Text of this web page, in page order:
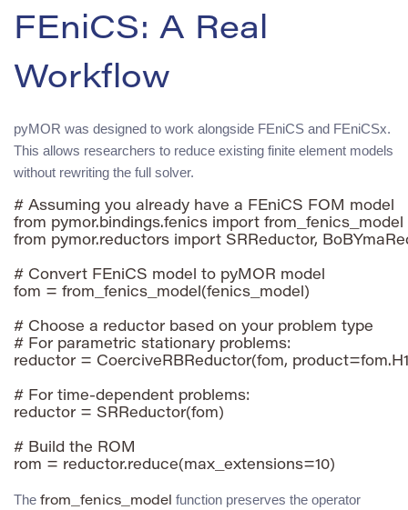
FEniCS: A Real
Workflow
pyMOR was designed to work alongside FEniCS and FEniCSx.
This allows researchers to reduce existing finite element models
without rewriting the full solver.
# Assuming you already have a FEniCS FOM model
from pymor.bindings.fenics import from_fenics_model
from pymor.reductors import SRReductor,
# Convert FEniCS model to pyMOR model
fom = from_fenics_model(fenics_model)
# Choose a reductor based on your problem type
# For parametric stationary problems:
reductor = CoerciveRBReductor(fom,
# For time-dependent problems:
reductor = SRReductor(fom)
# Build the ROM
The from_fenics_model function preserves the operator